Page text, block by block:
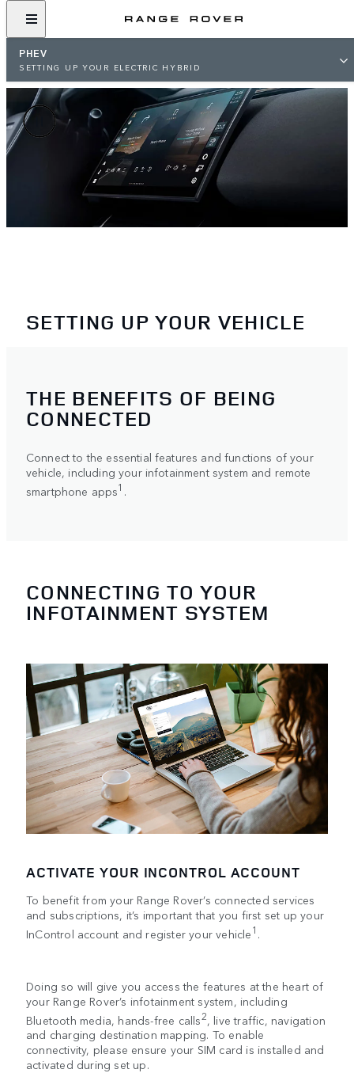
PHEV
SETTING UP YOUR ELECTRIC HYBRID
SETTING UP YOUR VEHICLE
THE BENEFITS OF BEING
CONNECTED
Connect to the essential features and functions of your
vehicle, including your infotainment system and remote
smartphone apps1 .
CONNECTING TO YOUR
INFOTAINMENT SYSTEM
ACTIVATE YOUR INCONTROL ACCOUNT
To benefit from your Range Rover’s connected services
and subscriptions, it’s important that you first set up your
InControl account and register your vehicle1 .
Doing so will give you access the features at the heart of
your Range Rover’s infotainment system, including
Bluetooth media, hands-free calls2, live traffic, navigation
and charging destination mapping. To enable
connectivity, please ensure your SIM card is installed and
activated during set up.